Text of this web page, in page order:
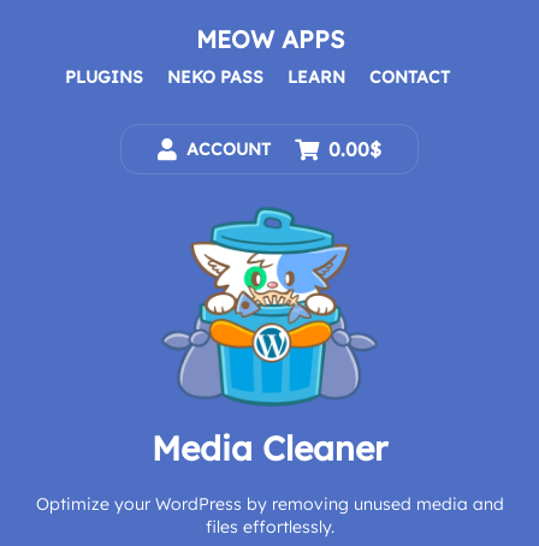
MEOW APPS
PLUGINS NEKO PASS LEARN CONTACT
ACCOUNT 0.00$
Media Cleaner
Optimize your WordPress by removing unused media and
files effortlessly.